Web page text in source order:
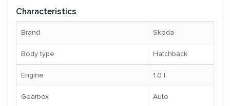
Characteristics
Brand Skoda
Body type Hatchback
Engine 1.0 l
Gearbox Auto